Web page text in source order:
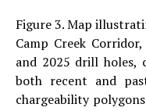
Figure 3. Map
Camp Creek
and 2025 drill holes,
both recent and
chargeability